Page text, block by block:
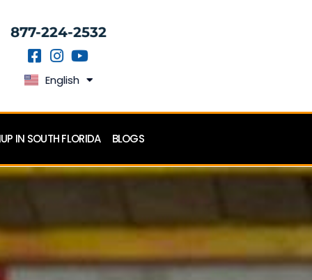
877-224-2532
English
Español
IN SOUTH FLORIDA BLOGS